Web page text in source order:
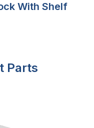
With Shelf
Parts